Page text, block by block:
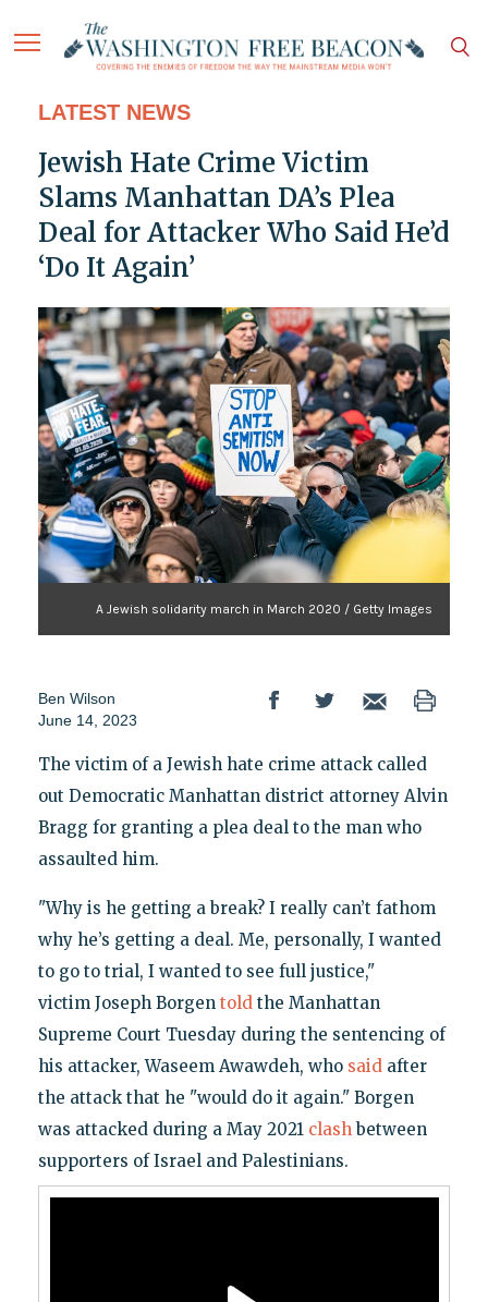
LATEST NEWS
Jewish Hate Crime Victim
Slams Manhattan DA’s Plea
Deal for Attacker Who Said He’d
‘Do It Again’
A Jewish solidarity march in March 2020 / Getty Images
Ben Wilson
June 14, 2023
The victim of a Jewish hate crime attack called
out Democratic Manhattan district attorney Alvin
Bragg for granting a plea deal to the man who
assaulted him.
"Why is he getting a break? I really can’t fathom
why he’s getting a deal. Me, personally, I wanted
to go to trial, I wanted to see full justice,"
victim Joseph Borgen toldthe Manhattan
Supreme Court Tuesday during the sentencing of
his attacker, Waseem Awawdeh, who saidafter
the attack that he "would do it again." Borgen
was attacked during a May 2021 clashbetween
supporters of Israel and Palestinians.